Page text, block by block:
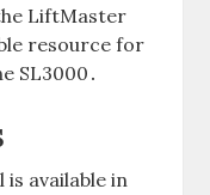
LiftMaster
resource for
SL3000․
available in